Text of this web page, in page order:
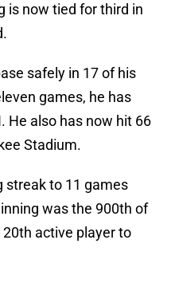
is now tied for third in
safely in 17 of his
games, he has
He also has now hit 66
Stadium.
streak to 11 games
was the 900th of
active player to